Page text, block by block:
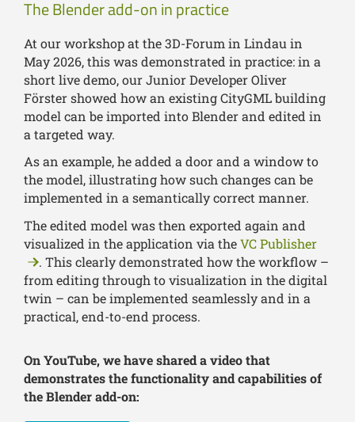
The Blender add-on in practice
At our workshop at the 3D-Forum in Lindau in
May 2026, this was demonstrated in practice: in a
short live demo, our Junior Developer Oliver
Förster showed how an existing CityGML building
model can be imported into Blender and edited in
a targeted way.
As an example, he added a door and a window to
the model, illustrating how such changes can be
implemented in a semantically correct manner.
The edited model was then exported again and
visualized in the application via theVC Publisher
. This clearly demonstrated how the workflow –
from editing through to visualization in the digital
twin – can be implemented seamlessly and in a
practical, end-to-end process.
On YouTube, we have shared a video that
demonstrates the functionality and capabilities of
the Blender add-on: